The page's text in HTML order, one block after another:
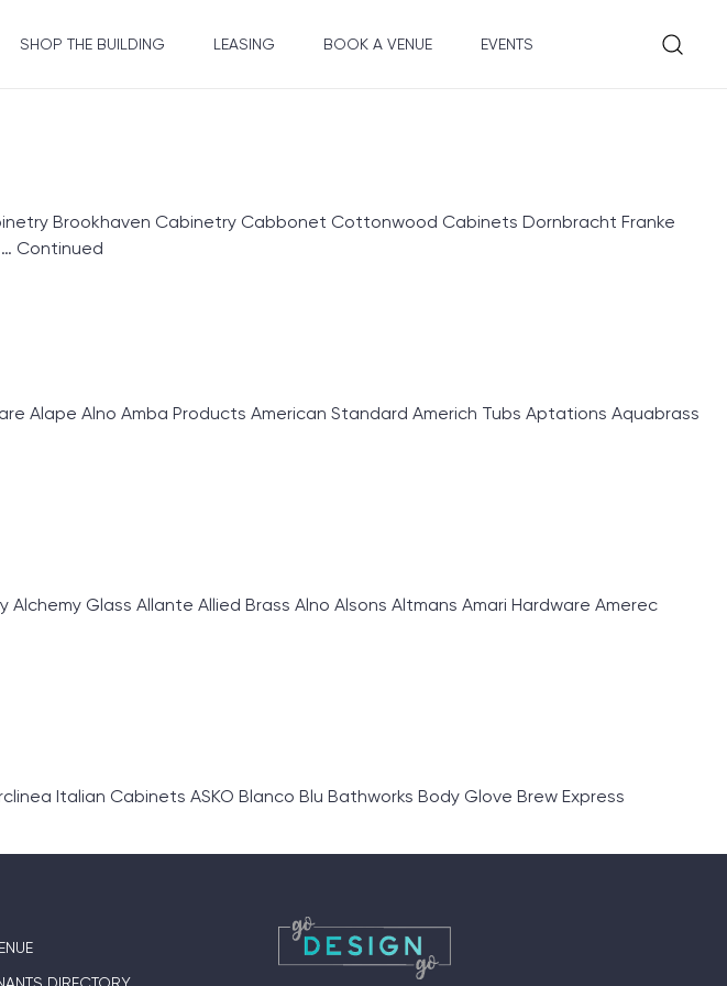
SHOP THE BUILDING LEASING BOOK A VENUE EVENTS
Brookhaven Cabinetry Cabbonet Cottonwood Cabinets Dornbracht Franke
Continued
Alape Alno Amba Products American Standard Americh Tubs Aptations Aquabrass
Alchemy Glass Allante Allied Brass Alno Alsons Altmans Amari Hardware Amerec
Italian Cabinets ASKO Blanco Blu Bathworks Body Glove Brew Express